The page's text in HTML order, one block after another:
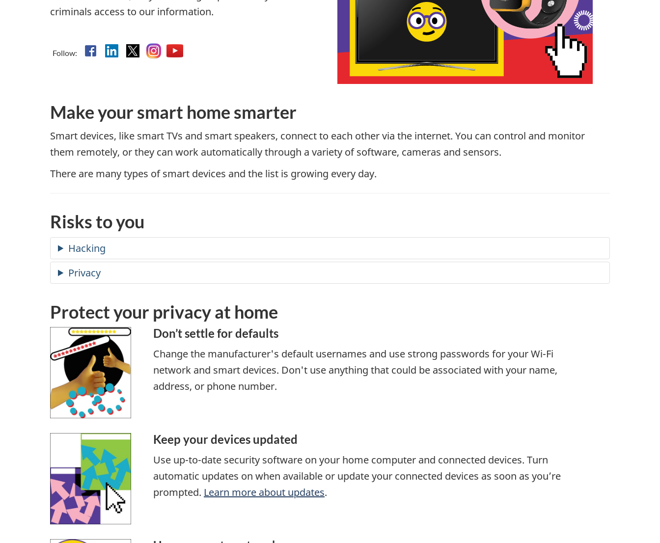
criminals access to our information.
Follow: Facebook
Linkedin
X Instagram
YouTube
Make your smart home smarter
Smart devices, like smart TVs and smart speakers, connect to each other via the internet. You can control and monitor
them remotely, or they can work automatically through a variety of software, cameras and sensors.
There are many types of smart devices and the list is growing every day.
Risks to you
Protect your privacy at home
Don’t settle for defaults
Change the manufacturer's default usernames and use strong passwords for your Wi-Fi
network and smart devices. Don't use anything that could be associated with your name,
address, or phone number.
Keep your devices updated
Use up-to-date security software on your home computer and connected devices. Turn
automatic updates on when available or update your connected devices as soon as you’re
prompted. Learn more about updates.